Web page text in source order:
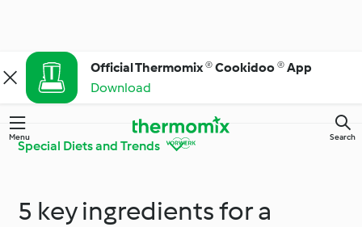
Official Thermomix ® Cookidoo ® App
Download
Menu Search
Special Diets and Trends
Get to Know
Cookidoo®
Thermomix® Tips and
Tricks
5 key ingredients for a